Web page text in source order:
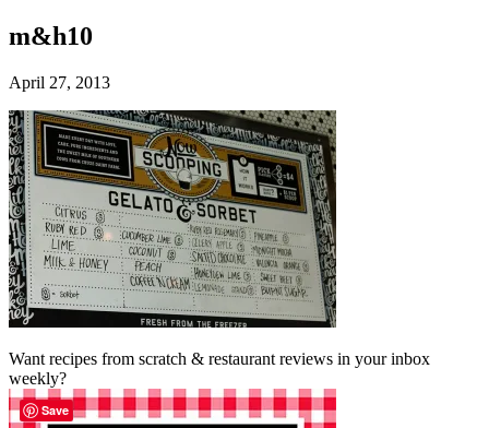
m&h10
April 27, 2013
Want recipes from scratch & restaurant reviews in your inbox
weekly?
Save